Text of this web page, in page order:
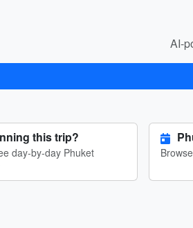
AI-
this trip?
day-by-day Phuket